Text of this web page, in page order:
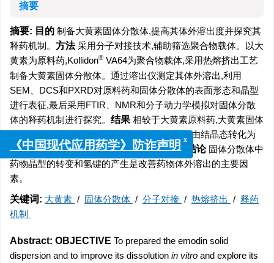
摘要
摘要: 目的 制备大黄素固体分散体,提高其体外溶出度并探究其
释药机制。 方法采用分子对接技术,辅助筛选聚合物载体。以大
黄素为原料药,Kollidon® VA64为聚合物载体,采用热熔挤出工艺
制备大黄素固体分散体。通过溶出仪测定其体外溶出,利用
SEM、DCS和PXRD对原料药和固体分散体的表面形态和晶型
进行表征,最后采用FTIR、NMR和分子动力学模拟对固体分散
体的释药机制进行探究。 结果 相较于大黄素原料药,大黄素固体
分散体在4种介质中的溶出被明显改善,大黄素由结晶态转化为
无定形态,药物与聚合物载体间形成了氢键。
结论固体分散体中
药物晶型的转变和氢键的产生是改善药物体外溶出的主要因
素。
关键词: 大黄素 / 固体分散体 / 分子对接 / 热熔挤出 / 释药
机制
Abstract: OBJECTIVE To prepared the emodin solid
dispersion and to improve its dissolution in vitro and explore its
x
《中国现代应用药学》防诈声明